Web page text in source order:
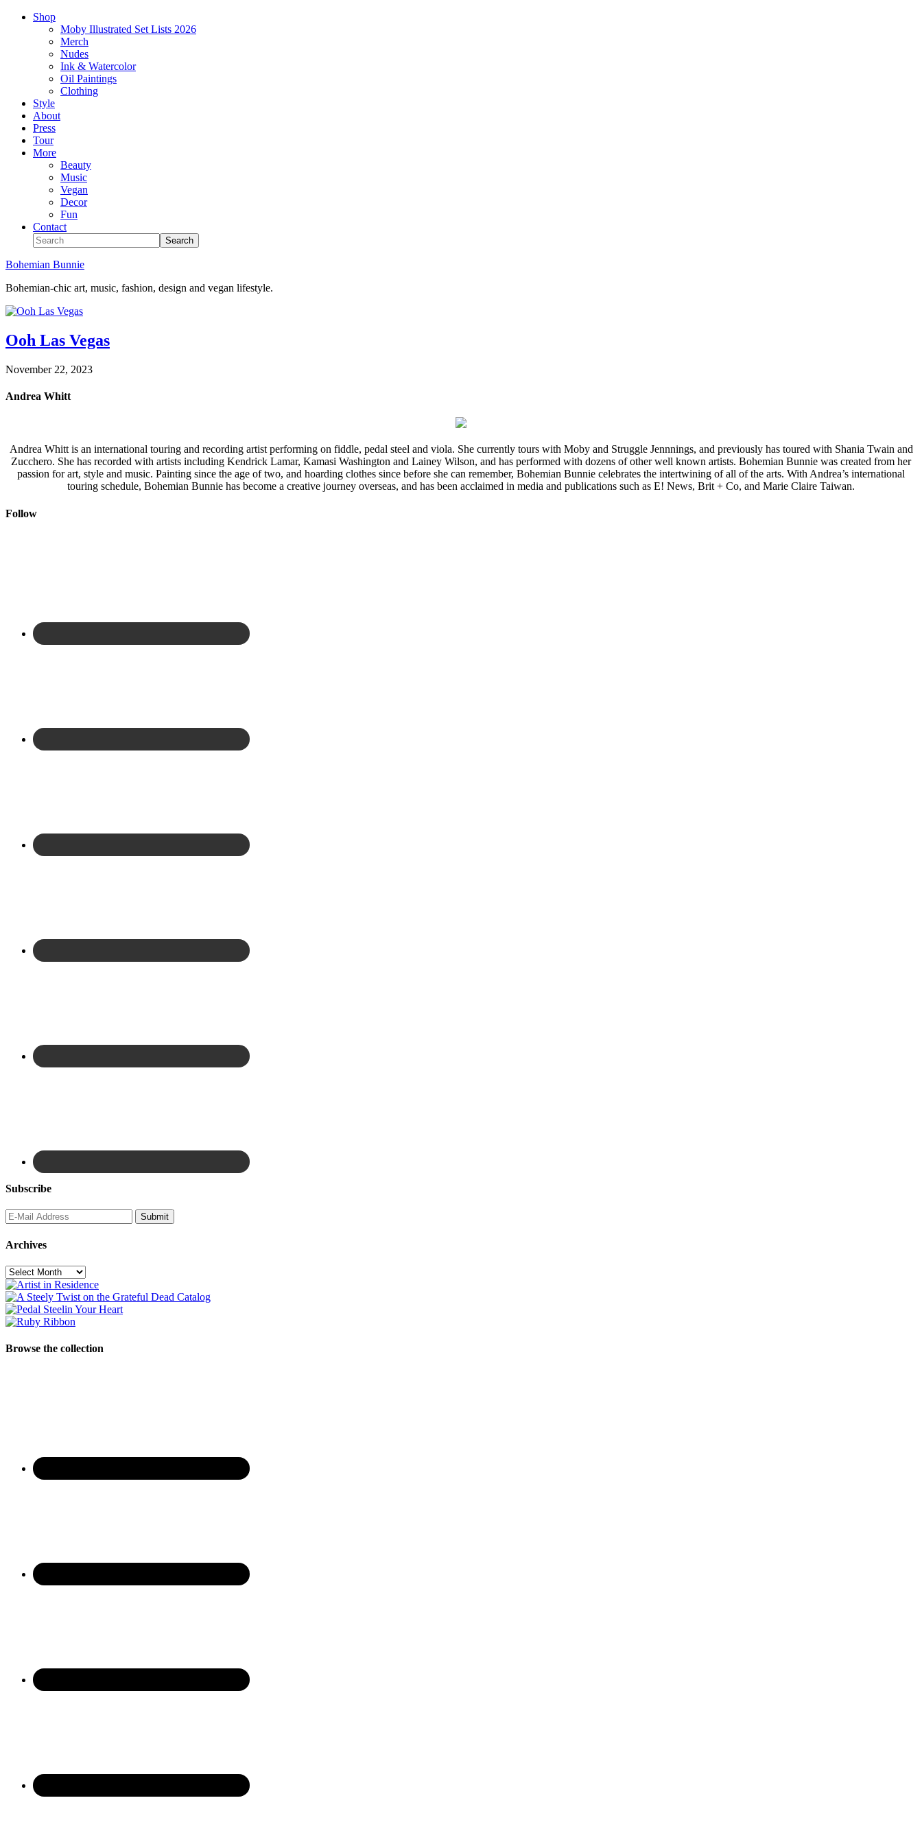
Shop
Moby Illustrated Set Lists 2026
Merch
Nudes
Ink & Watercolor
Oil Paintings
Clothing
Style
About
Press
Tour
More
Beauty
Music
Vegan
Decor
Fun
Contact
Bohemian Bunnie
Bohemian-chic art, music, fashion, design and vegan lifestyle.
Ooh Las Vegas
November 22, 2023
Andrea Whitt
Andrea Whitt is an international touring and recording artist performing on fiddle, pedal steel and viola. She currently tours with Moby and Struggle Jennnings, and previously has toured with Shania Twain and
Zucchero. She has recorded with artists including Kendrick Lamar, Kamasi Washington and Lainey Wilson, and has performed with dozens of other well known artists. Bohemian Bunnie was created from her
passion for art, style and music. Painting since the age of two, and hoarding clothes since before she can remember, Bohemian Bunnie celebrates the intertwining of all of the arts. With Andrea’s international
touring schedule, Bohemian Bunnie has become a creative journey overseas, and has been acclaimed in media and publications such as E! News, Brit + Co, and Marie Claire Taiwan.
Follow
Subscribe
Archives
Archives
Browse the collection